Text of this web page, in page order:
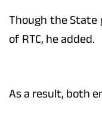
Though the
of RTC, he added.
As a result, both